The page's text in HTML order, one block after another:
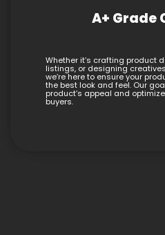
A+ Grade
Whether it’s crafting product
listings, or designing
we’re here to ensure your
the best look and feel. Our
product’s appeal and
buyers.